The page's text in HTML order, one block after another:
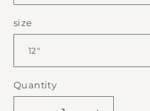
size
Quantity